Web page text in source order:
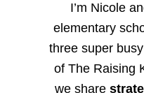
I’m Nicole
elementary
three super
of The Raising
we share